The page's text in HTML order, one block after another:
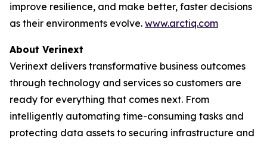
improve resilience, and make better, faster decisions
as their environments evolve. www.arctiq.com
About Verinext
Verinext delivers transformative business outcomes
through technology and services so customers are
ready for everything that comes next. From
intelligently automating time-consuming tasks and
protecting data assets to securing infrastructure and